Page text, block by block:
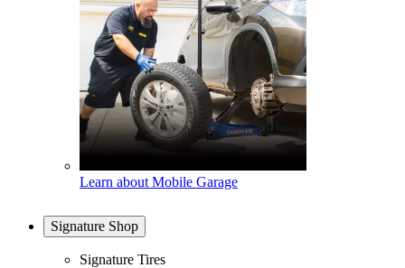
Learn about Mobile Garage
Signature Shop
Signature Tires